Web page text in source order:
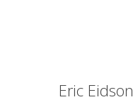
Eric Eidson